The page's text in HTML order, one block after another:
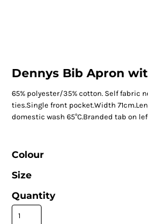
Dennys Bib Apron
65% polyester/35% cotton. Self fabric
ties.Single front pocket.Width
domestic wash 65°C.Branded tab on
Colour
Size
Quantity